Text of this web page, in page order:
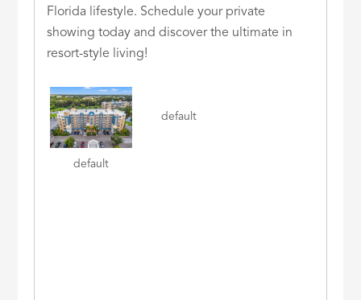
Florida lifestyle. Schedule your private
showing today and discover the ultimate in
resort-style living!
default
default